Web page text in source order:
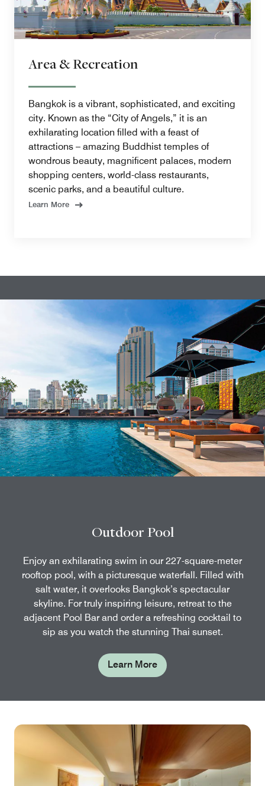
Area & Recreation
Bangkok is a vibrant, sophisticated, and exciting
city. Known as the “City of Angels,” it is an
exhilarating location filled with a feast of
attractions – amazing Buddhist temples of
wondrous beauty, magnificent palaces, modern
shopping centers, world-class restaurants,
scenic parks, and a beautiful culture.
Learn More
Outdoor Pool
Enjoy an exhilarating swim in our 227-square-meter
rooftop pool, with a picturesque waterfall. Filled with
salt water, it overlooks Bangkok’s spectacular
skyline. For truly inspiring leisure, retreat to the
adjacent Pool Bar and order a refreshing cocktail to
sip as you watch the stunning Thai sunset.
Learn More